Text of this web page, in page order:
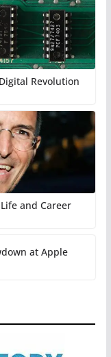
Revolution
and Career
at Apple